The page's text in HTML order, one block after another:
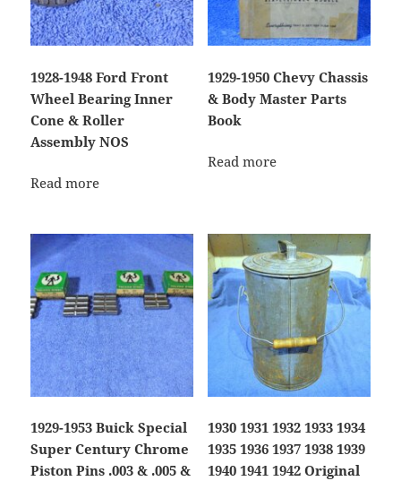
1928-1948 Ford Front
Wheel Bearing Inner
Cone & Roller
Assembly NOS
Read more
1929-1950 Chevy Chassis
& Body Master Parts
Book
Read more
1929-1953 Buick Special
Super Century Chrome
Piston Pins .003 & .005 &
1930 1931 1932 1933 1934
1935 1936 1937 1938 1939
1940 1941 1942 Original